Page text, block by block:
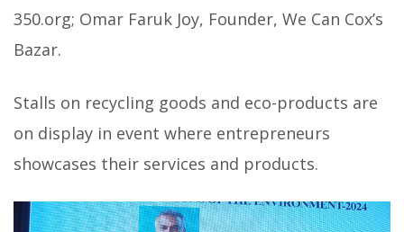
350.org; Omar Faruk Joy, Founder, We Can Cox’s
Bazar.
Stalls on recycling goods and eco-products are
on display in event where entrepreneurs
showcases their services and products.